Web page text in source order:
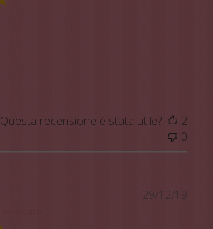
Questa recensione è stata utile?
2
0
29/12/19